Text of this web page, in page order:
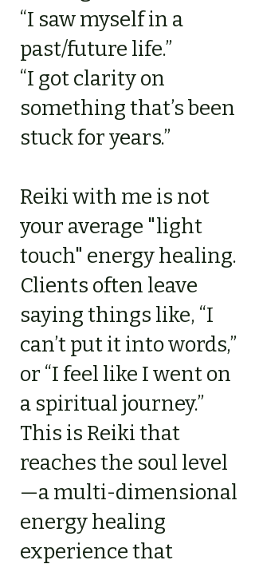
“I saw myself in a
past/future life.”
“I got clarity on
something that’s been
stuck for years.”
Reiki with me is not
your average "light
touch" energy healing.
Clients often leave
saying things like, “I
can’t put it into words,”
or “I feel like I went on
a spiritual journey.”
This is Reiki that
reaches the soul level
—a multi-dimensional
energy healing
experience that